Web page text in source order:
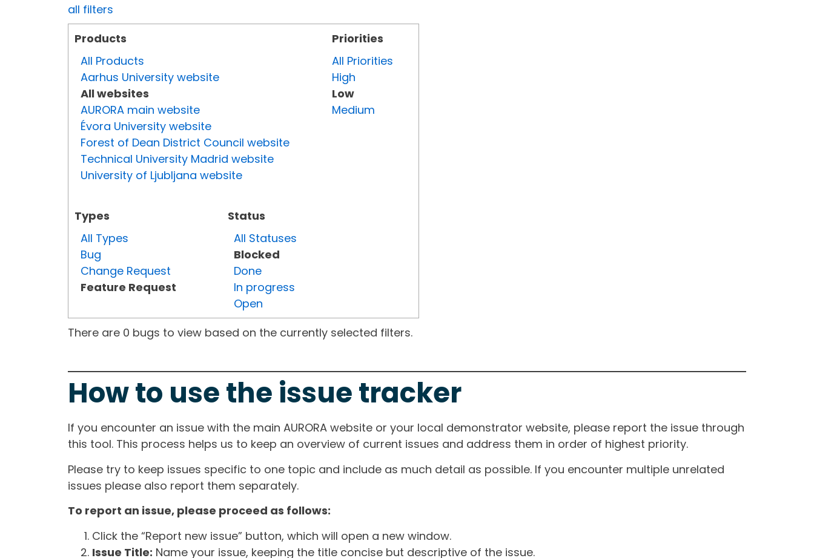
all filters
Products
All Products
Aarhus University website
All websites
AURORA main website
Évora University website
Forest of Dean District Council website
Technical University Madrid website
University of Ljubljana website
Types
All Types
Bug
Change Request
Feature Request
Status
All Statuses
Blocked
Done
In progress
Open
Priorities
All Priorities
High
Low
Medium
There are 0 bugs to view based on the currently selected filters.
How to use the issue tracker
If you encounter an issue with the main AURORA website or your local demonstrator website, please report the issue through
this tool. This process helps us to keep an overview of current issues and address them in order of highest priority.
Please try to keep issues specific to one topic and include as much detail as possible. If you encounter multiple unrelated
issues please also report them separately.
To report an issue, please proceed as follows:
Click the “Report new issue” button, which will open a new window.
Issue Title: Name your issue, keeping the title concise but descriptive of the issue.